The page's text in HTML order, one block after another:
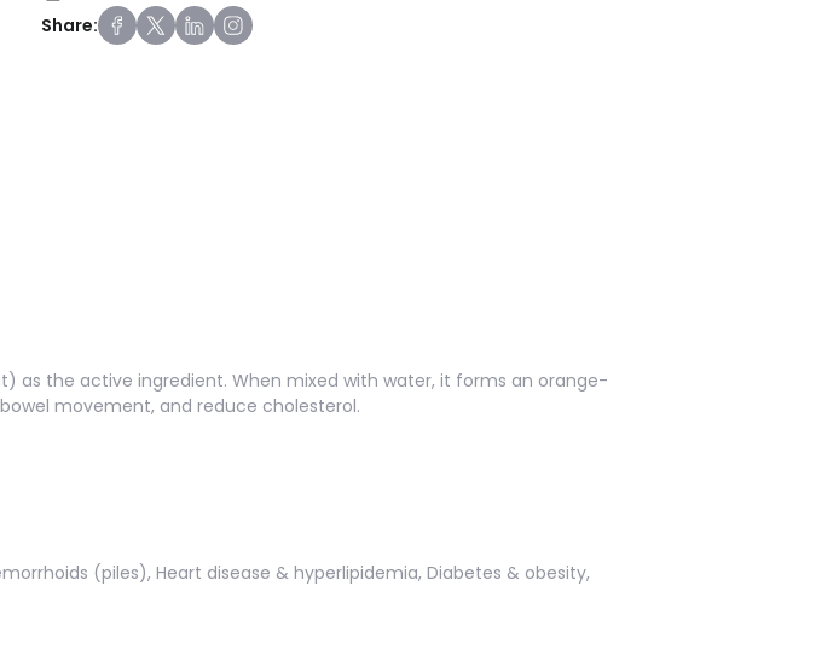
Share:
as the active ingredient. When mixed with water, it forms an orange-
movement, and reduce cholesterol.
(piles), Heart disease & hyperlipidemia, Diabetes & obesity,